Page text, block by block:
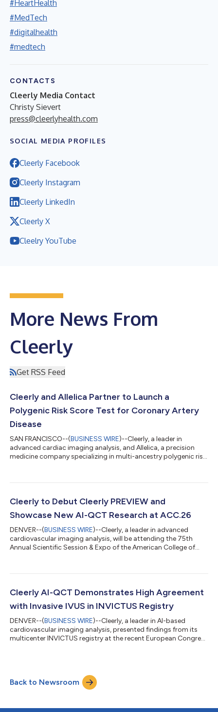
#HeartHealth
#MedTech
#digitalhealth
#medtech
CONTACTS
Cleerly Media Contact
Christy Sievert
press@cleerlyhealth.com
SOCIAL MEDIA PROFILES
Cleerly Facebook
Cleerly Instagram
Cleerly LinkedIn
Cleerly X
Cleelry YouTube
More News From
Cleerly
Get RSS Feed
Cleerly and Allelica Partner to Launch a
Polygenic Risk Score Test for Coronary Artery
Disease
SAN FRANCISCO--(BUSINESS WIRE)--Cleerly, a leader in
advanced cardiac imaging analysis, and Allelica, a precision
medicine company specializing in multi-ancestry polygenic risk
Allelica. The test gives physicians a new option to identify and
coronary plaque. The Cleerly Polygenic Cardiovascular Risk
Score Test can be used...
Cleerly to Debut Cleerly PREVIEW and
Showcase New AI-QCT Research at ACC.26
DENVER--(BUSINESS WIRE)--Cleerly, a leader in advanced
cardiovascular imaging analysis, will be attending the 75th
Annual Scientific Session & Expo of the American College of
Orleans, Louisiana. ACC.26 convenes clinicians, researchers, and
practice of heart care. Cleerly will mark the conference with the
launch of...
Cleerly AI-QCT Demonstrates High Agreement
with Invasive IVUS in INVICTUS Registry
DENVER--(BUSINESS WIRE)--Cleerly, a leader in AI-based
cardiovascular imaging analysis, presented findings from its
multicenter INVICTUS registry at the recent European Congress
Registry” was presented by Rine Nakanishi, MD, PhD, during the
Clinical Trials in Radiology: Spotlight Session on March 5, 2026.
Back to Newsroom